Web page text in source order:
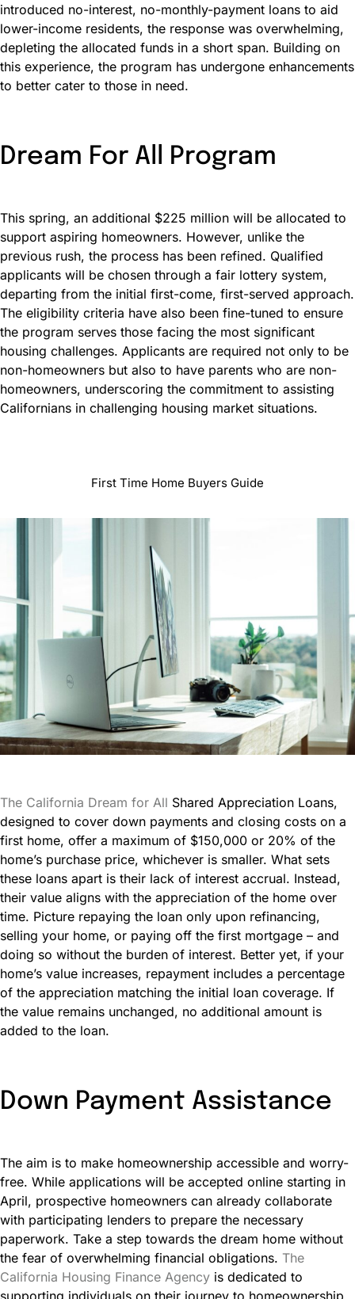
introduced no-interest, no-monthly-payment loans to aid
lower-income residents, the response was overwhelming,
depleting the allocated funds in a short span. Building on
this experience, the program has undergone enhancements
to better cater to those in need.
Dream For All Program
This spring, an additional $225 million will be allocated to
support aspiring homeowners. However, unlike the
previous rush, the process has been refined. Qualified
applicants will be chosen through a fair lottery system,
departing from the initial first-come, first-served approach.
The eligibility criteria have also been fine-tuned to ensure
the program serves those facing the most significant
housing challenges. Applicants are required not only to be
non-homeowners but also to have parents who are non-
homeowners, underscoring the commitment to assisting
Californians in challenging housing market situations.
First Time Home Buyers Guide
The California Dream for All Shared Appreciation Loans,
designed to cover down payments and closing costs on a
first home, offer a maximum of $150,000 or 20% of the
home’s purchase price, whichever is smaller. What sets
these loans apart is their lack of interest accrual. Instead,
their value aligns with the appreciation of the home over
time. Picture repaying the loan only upon refinancing,
selling your home, or paying off the first mortgage – and
doing so without the burden of interest. Better yet, if your
home’s value increases, repayment includes a percentage
of the appreciation matching the initial loan coverage. If
the value remains unchanged, no additional amount is
added to the loan.
Down Payment Assistance
The aim is to make homeownership accessible and worry-
free. While applications will be accepted online starting in
April, prospective homeowners can already collaborate
with participating lenders to prepare the necessary
paperwork. Take a step towards the dream home without
the fear of overwhelming financial obligations. The
California Housing Finance Agency is dedicated to
supporting individuals on their journey to homeownership.